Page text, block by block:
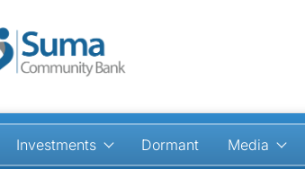
Investments Dormant Media